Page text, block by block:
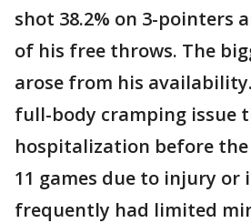
shot 38.2% on 3-pointers
of his free throws. The
arose from his
full-body cramping issue
hospitalization before the
11 games due to injury or
frequently had limited